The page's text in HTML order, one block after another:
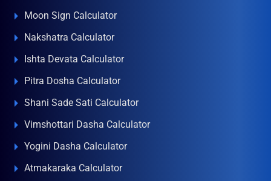
Moon Sign Calculator
Nakshatra Calculator
Ishta Devata Calculator
Pitra Dosha Calculator
Shani Sade Sati Calculator
Vimshottari Dasha Calculator
Yogini Dasha Calculator
Atmakaraka Calculator